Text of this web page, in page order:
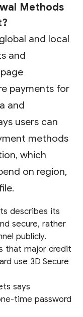
Methods
and local
and
payments for
and
users can
methods
which
on region,
describes its
secure, rather
publicly.
that major credit
use 3D Secure
says
time password